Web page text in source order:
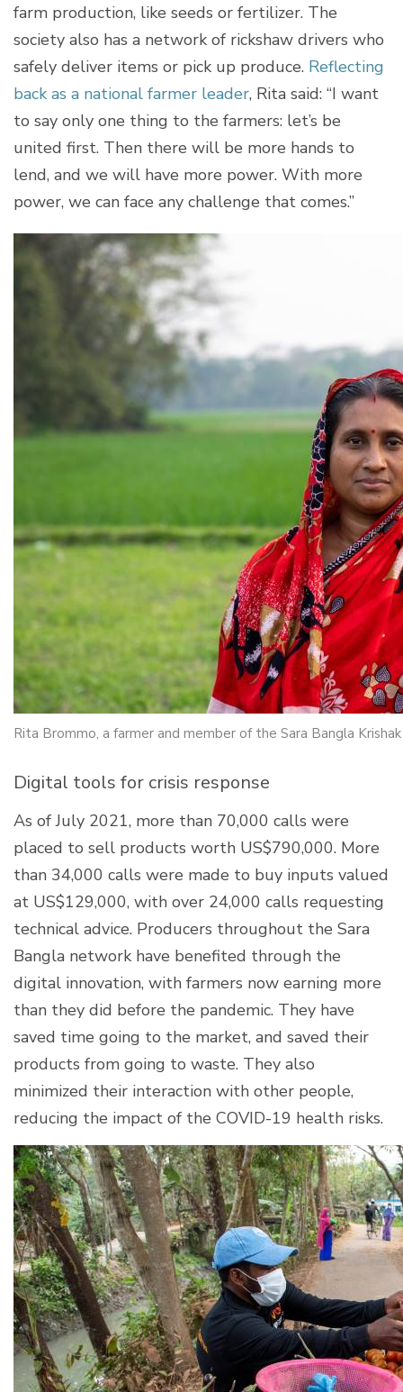
farm production, like seeds or fertilizer. The
society also has a network of rickshaw drivers who
safely deliver items or pick up produce. Reflecting
back as a national farmer leader, Rita said: “I want
to say only one thing to the farmers: let’s be
united first. Then there will be more hands to
lend, and we will have more power. With more
power, we can face any challenge that comes.”
Rita Brommo, a farmer and member of the Sara Bangla
Digital tools for crisis response
As of July 2021, more than 70,000 calls were
placed to sell products worth US$790,000. More
than 34,000 calls were made to buy inputs valued
at US$129,000, with over 24,000 calls requesting
technical advice. Producers throughout the Sara
Bangla network have benefited through the
digital innovation, with farmers now earning more
than they did before the pandemic. They have
saved time going to the market, and saved their
products from going to waste. They also
minimized their interaction with other people,
reducing the impact of the COVID-19 health risks.